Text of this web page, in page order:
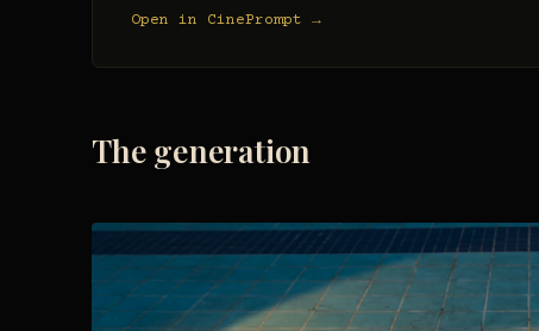
Open in CinePrompt →
The generation